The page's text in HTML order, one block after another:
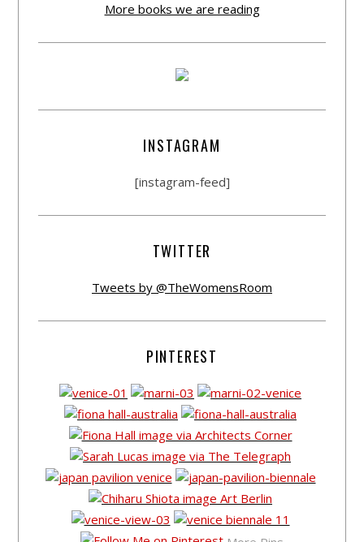
More books we are reading
INSTAGRAM
[instagram-feed]
TWITTER
Tweets by @TheWomensRoom
PINTEREST